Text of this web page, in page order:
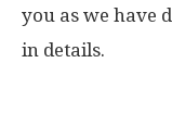
you as we have
in details.